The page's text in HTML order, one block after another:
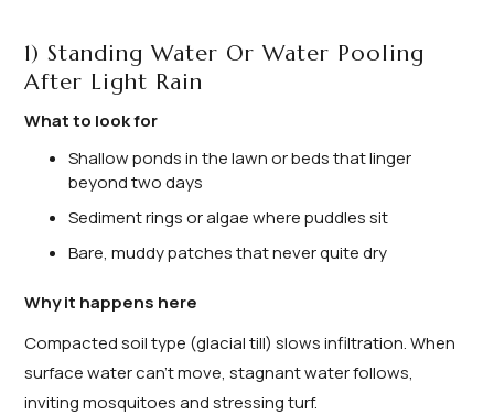
1) Standing Water Or Water Pooling
After Light Rain
What to look for
Shallow ponds in the lawn or beds that linger
beyond two days
Sediment rings or algae where puddles sit
Bare, muddy patches that never quite dry
Why it happens here
Compacted soil type (glacial till) slows infiltration. When
surface water can’t move, stagnant water follows,
inviting mosquitoes and stressing turf.